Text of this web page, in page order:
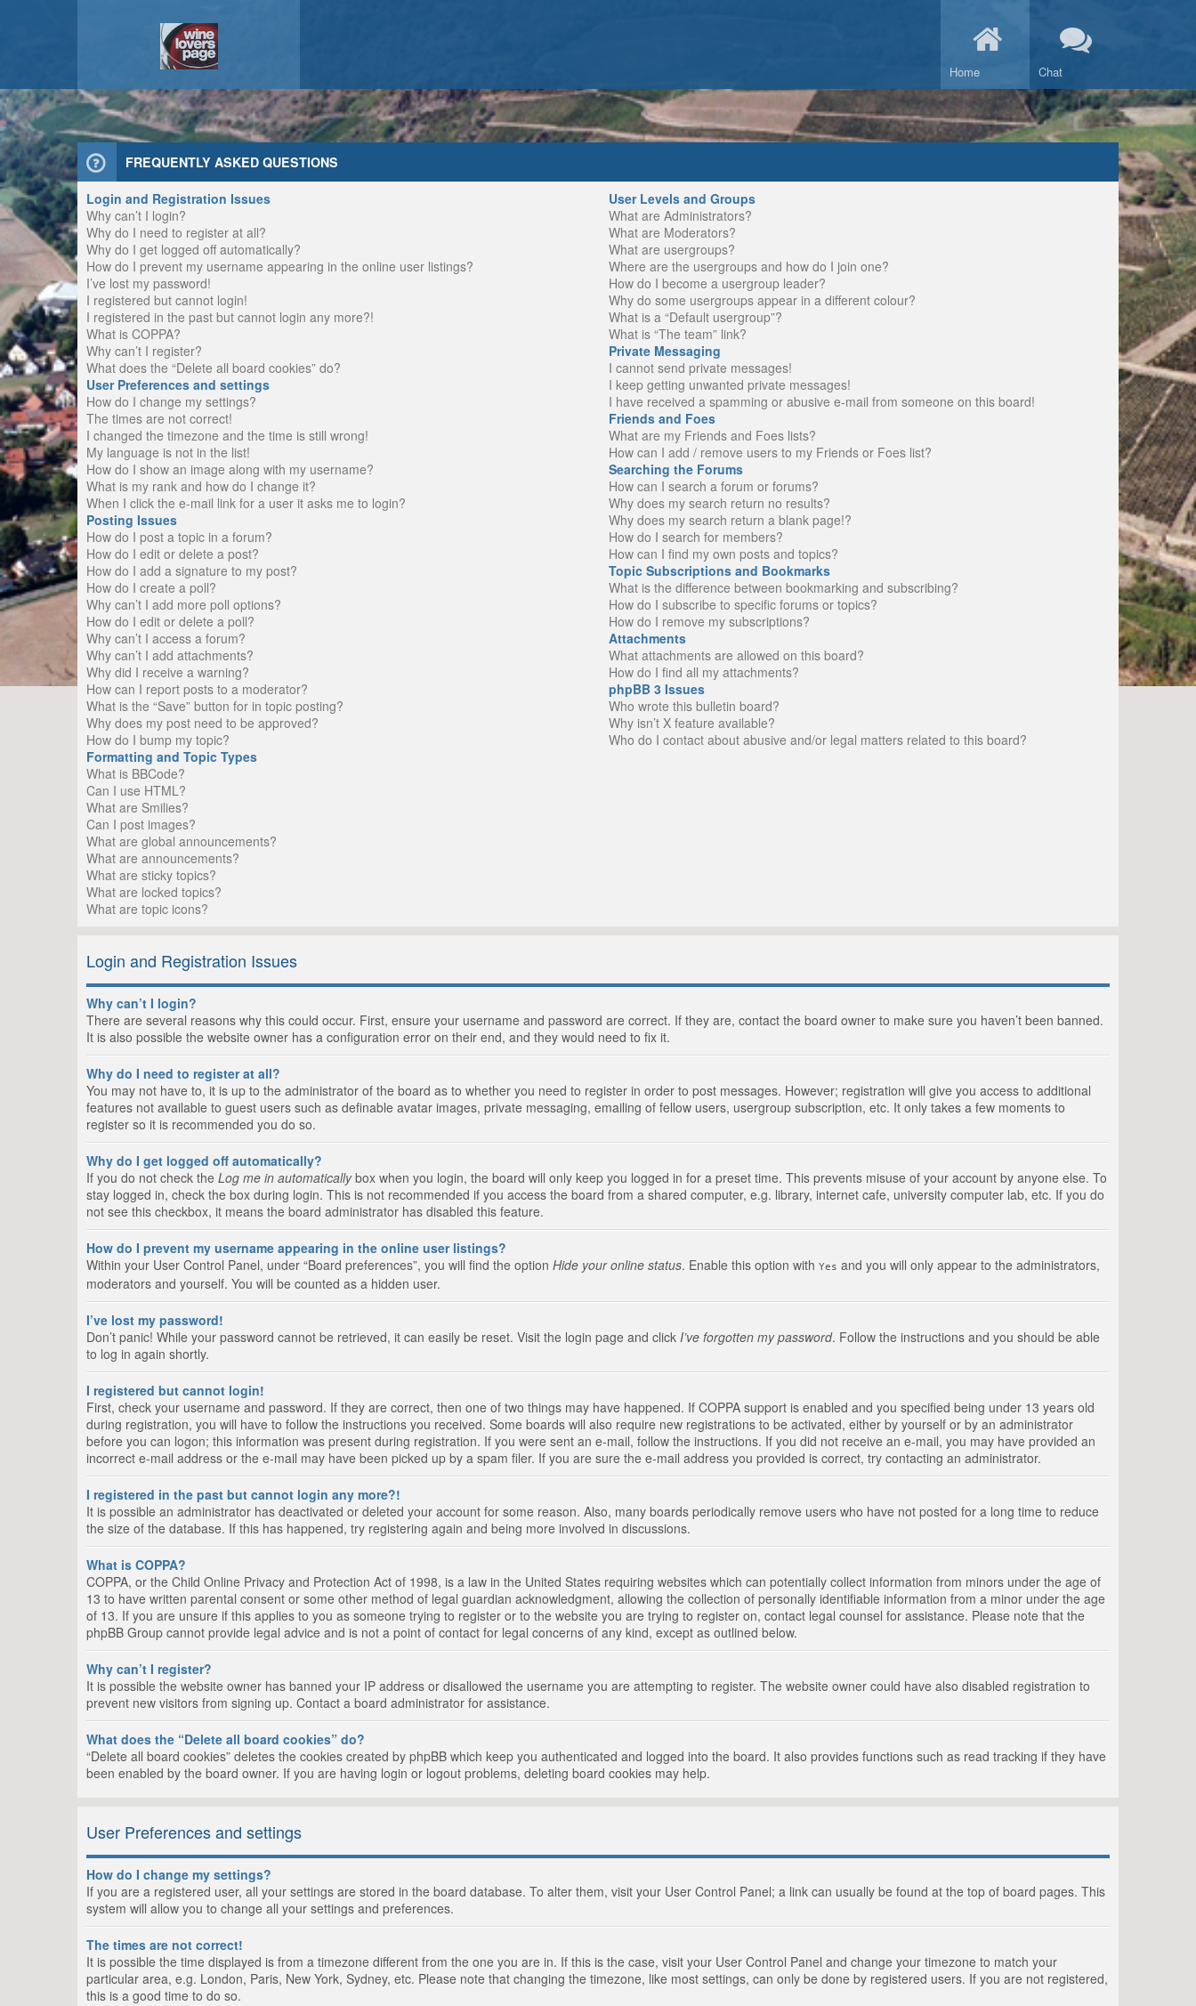
Home Chat
FREQUENTLY ASKED QUESTIONS
Login and Registration Issues
Why can’t I login?
Why do I need to register at all?
Why do I get logged off automatically?
How do I prevent my username appearing in the online user listings?
I’ve lost my password!
I registered but cannot login!
I registered in the past but cannot login any more?!
What is COPPA?
Why can’t I register?
What does the “Delete all board cookies” do?
User Preferences and settings
How do I change my settings?
The times are not correct!
I changed the timezone and the time is still wrong!
My language is not in the list!
How do I show an image along with my username?
What is my rank and how do I change it?
When I click the e-mail link for a user it asks me to login?
Posting Issues
How do I post a topic in a forum?
How do I edit or delete a post?
How do I add a signature to my post?
How do I create a poll?
Why can’t I add more poll options?
How do I edit or delete a poll?
Why can’t I access a forum?
Why can’t I add attachments?
Why did I receive a warning?
How can I report posts to a moderator?
What is the “Save” button for in topic posting?
Why does my post need to be approved?
How do I bump my topic?
Formatting and Topic Types
What is BBCode?
Can I use HTML?
What are Smilies?
Can I post images?
What are global announcements?
What are announcements?
What are sticky topics?
What are locked topics?
What are topic icons?
User Levels and Groups
What are Administrators?
What are Moderators?
What are usergroups?
Where are the usergroups and how do I join one?
How do I become a usergroup leader?
Why do some usergroups appear in a different colour?
What is a “Default usergroup”?
What is “The team” link?
Private Messaging
I cannot send private messages!
I keep getting unwanted private messages!
I have received a spamming or abusive e-mail from someone on this board!
Friends and Foes
What are my Friends and Foes lists?
How can I add / remove users to my Friends or Foes list?
Searching the Forums
How can I search a forum or forums?
Why does my search return no results?
Why does my search return a blank page!?
How do I search for members?
How can I find my own posts and topics?
Topic Subscriptions and Bookmarks
What is the difference between bookmarking and subscribing?
How do I subscribe to specific forums or topics?
How do I remove my subscriptions?
Attachments
What attachments are allowed on this board?
How do I find all my attachments?
phpBB 3 Issues
Who wrote this bulletin board?
Why isn’t X feature available?
Who do I contact about abusive and/or legal matters related to this board?
Login and Registration Issues
Why can’t I login?
There are several reasons why this could occur. First, ensure your username and password are correct. If they are, contact the board owner to make sure you haven’t been banned.
It is also possible the website owner has a configuration error on their end, and they would need to fix it.
Why do I need to register at all?
You may not have to, it is up to the administrator of the board as to whether you need to register in order to post messages. However; registration will give you access to additional
features not available to guest users such as definable avatar images, private messaging, emailing of fellow users, usergroup subscription, etc. It only takes a few moments to
register so it is recommended you do so.
Why do I get logged off automatically?
If you do not check the Log me in automaticallybox when you login, the board will only keep you logged in for a preset time. This prevents misuse of your account by anyone else. To
stay logged in, check the box during login. This is not recommended if you access the board from a shared computer, e.g. library, internet cafe, university computer lab, etc. If you do
not see this checkbox, it means the board administrator has disabled this feature.
How do I prevent my username appearing in the online user listings?
Within your User Control Panel, under “Board preferences”, you will find the option Hide your online status. Enable this option with Yes and you will only appear to the administrators,
moderators and yourself. You will be counted as a hidden user.
I’ve lost my password!
Don’t panic! While your password cannot be retrieved, it can easily be reset. Visit the login page and click I’ve forgotten my password. Follow the instructions and you should be able
to log in again shortly.
I registered but cannot login!
First, check your username and password. If they are correct, then one of two things may have happened. If COPPA support is enabled and you specified being under 13 years old
during registration, you will have to follow the instructions you received. Some boards will also require new registrations to be activated, either by yourself or by an administrator
before you can logon; this information was present during registration. If you were sent an e-mail, follow the instructions. If you did not receive an e-mail, you may have provided an
incorrect e-mail address or the e-mail may have been picked up by a spam filer. If you are sure the e-mail address you provided is correct, try contacting an administrator.
I registered in the past but cannot login any more?!
It is possible an administrator has deactivated or deleted your account for some reason. Also, many boards periodically remove users who have not posted for a long time to reduce
the size of the database. If this has happened, try registering again and being more involved in discussions.
What is COPPA?
COPPA, or the Child Online Privacy and Protection Act of 1998, is a law in the United States requiring websites which can potentially collect information from minors under the age of
13 to have written parental consent or some other method of legal guardian acknowledgment, allowing the collection of personally identifiable information from a minor under the age
of 13. If you are unsure if this applies to you as someone trying to register or to the website you are trying to register on, contact legal counsel for assistance. Please note that the
phpBB Group cannot provide legal advice and is not a point of contact for legal concerns of any kind, except as outlined below.
Why can’t I register?
It is possible the website owner has banned your IP address or disallowed the username you are attempting to register. The website owner could have also disabled registration to
prevent new visitors from signing up. Contact a board administrator for assistance.
What does the “Delete all board cookies” do?
“Delete all board cookies” deletes the cookies created by phpBB which keep you authenticated and logged into the board. It also provides functions such as read tracking if they have
been enabled by the board owner. If you are having login or logout problems, deleting board cookies may help.
User Preferences and settings
How do I change my settings?
If you are a registered user, all your settings are stored in the board database. To alter them, visit your User Control Panel; a link can usually be found at the top of board pages. This
system will allow you to change all your settings and preferences.
The times are not correct!
It is possible the time displayed is from a timezone different from the one you are in. If this is the case, visit your User Control Panel and change your timezone to match your
particular area, e.g. London, Paris, New York, Sydney, etc. Please note that changing the timezone, like most settings, can only be done by registered users. If you are not registered,
this is a good time to do so.